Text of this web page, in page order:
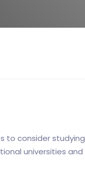
to consider
universities and